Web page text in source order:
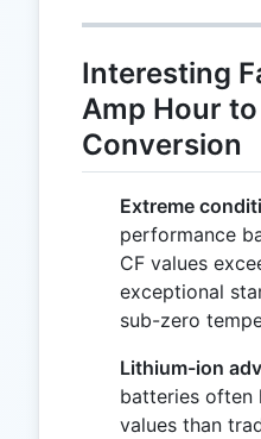
Interesting
Amp Hour
Conversion
Extreme
performance
CF values
exceptional
sub-zero
Lithium-ion
batteries often
values than